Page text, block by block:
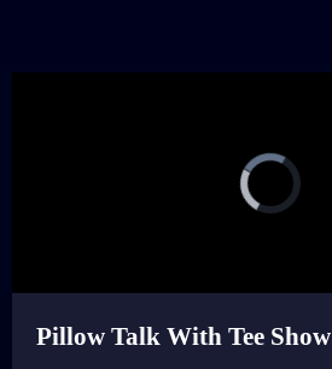
Pillow Talk With Tee Show